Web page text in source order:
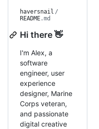
haversnail /
README.md
Hi there 👋
I'm Alex, a
software
engineer, user
experience
designer, Marine
Corps veteran,
and passionate
digital creative